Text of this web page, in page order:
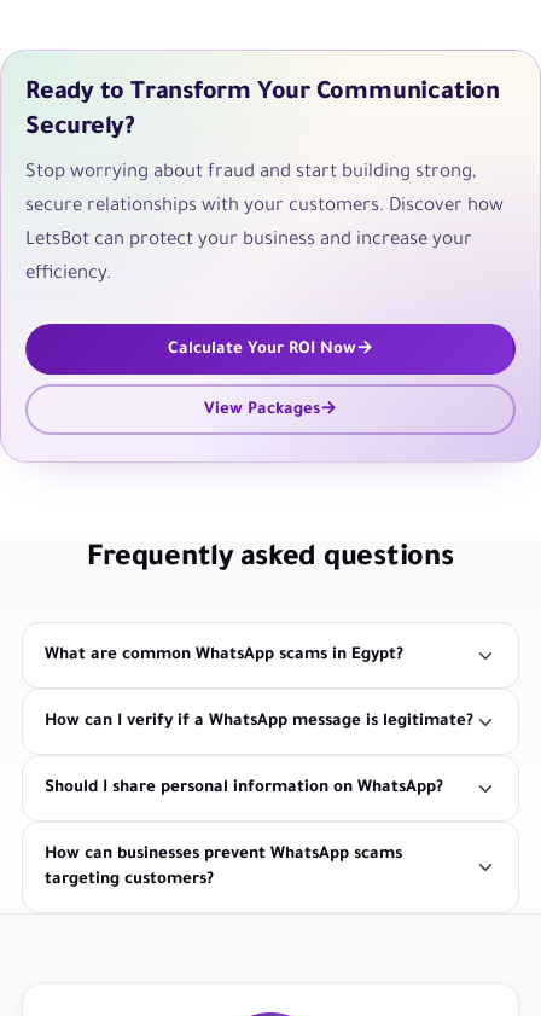
Ready to Transform Your Communication
Securely?
Stop worrying about fraud and start building strong,
secure relationships with your customers. Discover how
LetsBot can protect your business and increase your
efficiency.
Calculate Your ROI Now
View Packages
Frequently asked questions
What are common WhatsApp scams in Egypt?
How can I verify if a WhatsApp message is legitimate?
Should I share personal information on WhatsApp?
How can businesses prevent WhatsApp scams
targeting customers?